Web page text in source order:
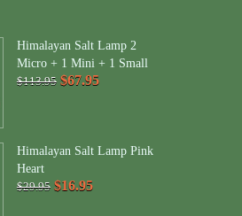
Himalayan Salt Lamp 2
Micro + 1 Mini + 1 Small
$113.95 $67.95
Himalayan Salt Lamp Pink
Heart
$29.95 $16.95